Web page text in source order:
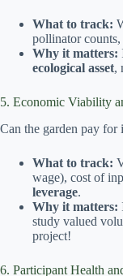
What to track:
pollinator counts,
Why it matters:
ecological asset,
5. Economic Viability
Can the garden pay for
What to track:
wage), cost of
leverage.
Why it matters:
study valued
project!
6. Participant Health